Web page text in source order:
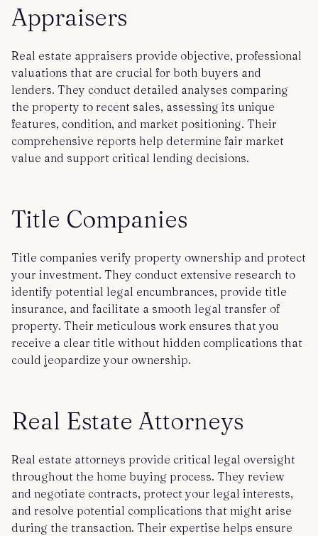
Appraisers
Real estate appraisers provide objective, professional
valuations that are crucial for both buyers and
lenders. They conduct detailed analyses comparing
the property to recent sales, assessing its unique
features, condition, and market positioning. Their
comprehensive reports help determine fair market
value and support critical lending decisions.
Title Companies
Title companies verify property ownership and protect
your investment. They conduct extensive research to
identify potential legal encumbrances, provide title
insurance, and facilitate a smooth legal transfer of
property. Their meticulous work ensures that you
receive a clear title without hidden complications that
could jeopardize your ownership.
Real Estate Attorneys
Real estate attorneys provide critical legal oversight
throughout the home buying process. They review
and negotiate contracts, protect your legal interests,
and resolve potential complications that might arise
during the transaction. Their expertise helps ensure